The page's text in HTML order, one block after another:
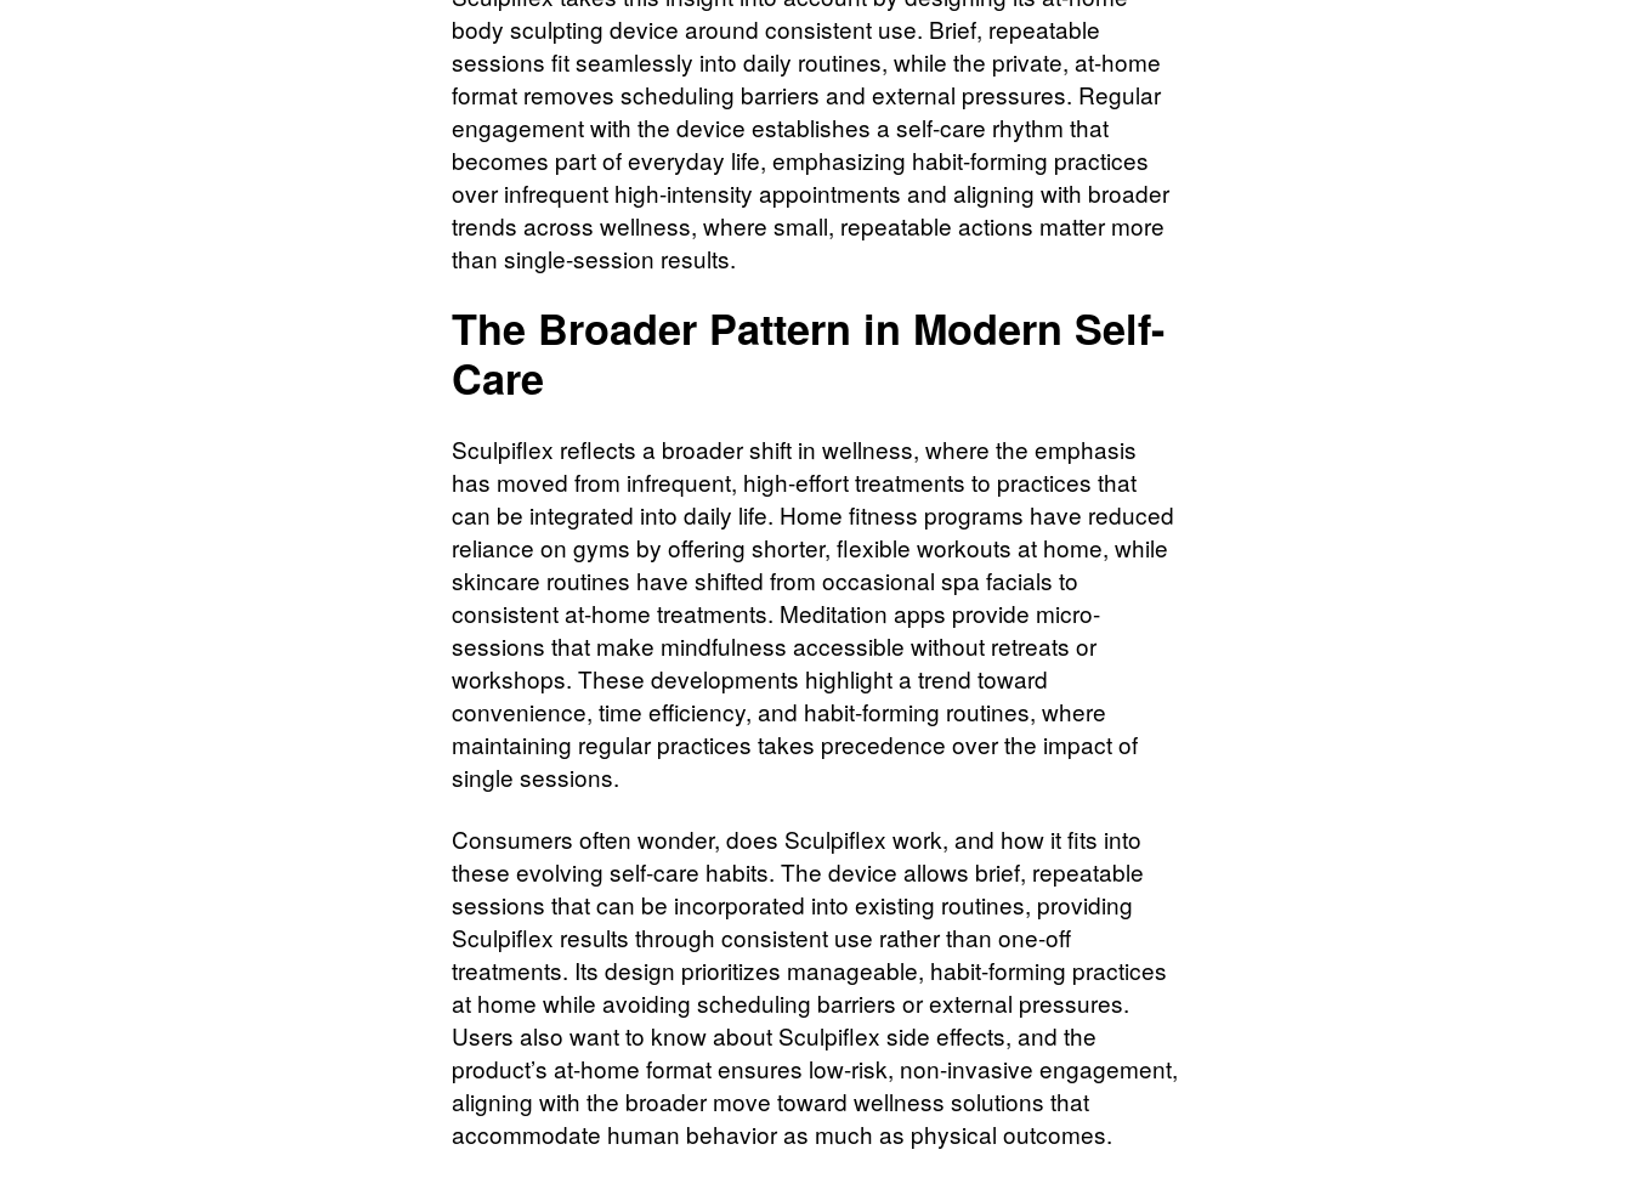
body sculpting device around consistent use. Brief, repeatable
sessions fit seamlessly into daily routines, while the private, at-home
format removes scheduling barriers and external pressures. Regular
engagement with the device establishes a self-care rhythm that
becomes part of everyday life, emphasizing habit-forming practices
over infrequent high-intensity appointments and aligning with broader
trends across wellness, where small, repeatable actions matter more
than single-session results.
The Broader Pattern in Modern Self-
Care
Sculpiflex reflects a broader shift in wellness, where the emphasis
has moved from infrequent, high-effort treatments to practices that
can be integrated into daily life. Home fitness programs have reduced
reliance on gyms by offering shorter, flexible workouts at home, while
skincare routines have shifted from occasional spa facials to
consistent at-home treatments. Meditation apps provide micro-
sessions that make mindfulness accessible without retreats or
workshops. These developments highlight a trend toward
convenience, time efficiency, and habit-forming routines, where
maintaining regular practices takes precedence over the impact of
single sessions.
Consumers often wonder, does Sculpiflex work, and how it fits into
these evolving self-care habits. The device allows brief, repeatable
sessions that can be incorporated into existing routines, providing
Sculpiflex results through consistent use rather than one-off
treatments. Its design prioritizes manageable, habit-forming practices
at home while avoiding scheduling barriers or external pressures.
Users also want to know about Sculpiflex side effects, and the
product’s at-home format ensures low-risk, non-invasive engagement,
aligning with the broader move toward wellness solutions that
accommodate human behavior as much as physical outcomes.